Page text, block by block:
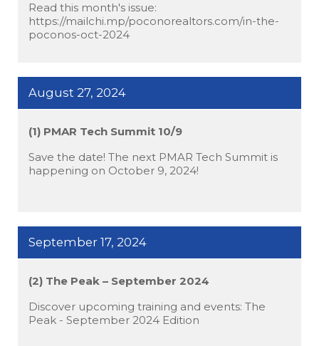
Read this month's issue:
https://mailchi.mp/poconorealtors.com/in-the-
poconos-oct-2024
August 27, 2024
(1) PMAR Tech Summit 10/9
Save the date! The next PMAR Tech Summit is
happening on October 9, 2024!
September 17, 2024
(2) The Peak – September 2024
Discover upcoming training and events: The
Peak - September 2024 Edition